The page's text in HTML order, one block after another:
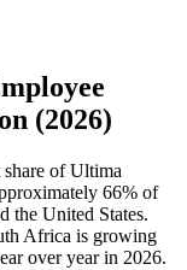
(2026)
of Ultima
66% of
the United States.
Africa is growing
over year in 2026.